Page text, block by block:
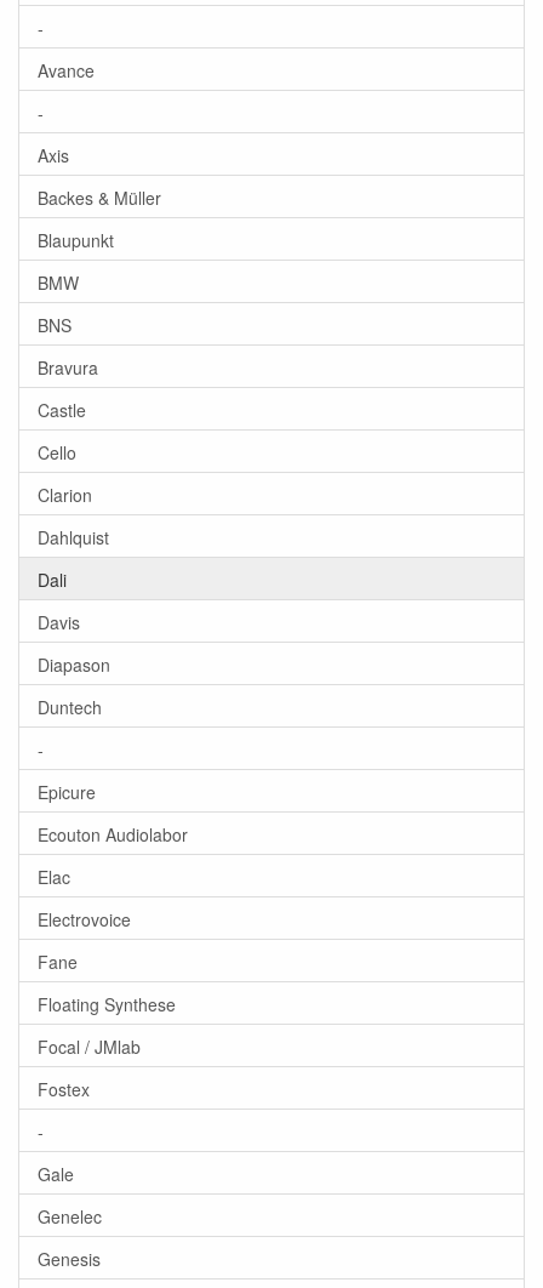
-
Avance
-
Axis
Backes & Müller
Blaupunkt
BMW
BNS
Bravura
Castle
Cello
Clarion
Dahlquist
Dali
Davis
Diapason
Duntech
-
Epicure
Ecouton Audiolabor
Elac
Electrovoice
Fane
Floating Synthese
Focal / JMlab
Fostex
-
Gale
Genelec
Genesis